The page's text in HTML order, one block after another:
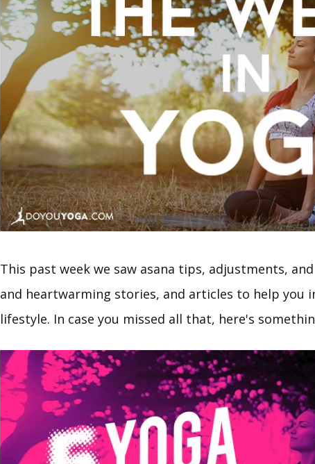
This past week we saw asana tips, adjustments,
and heartwarming stories, and articles to help you
lifestyle. In case you missed all that, here's